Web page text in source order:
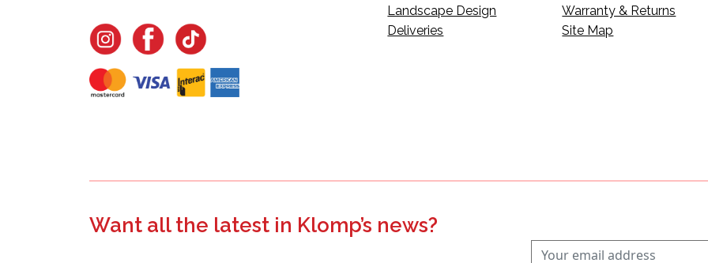
Landscape Design
Deliveries
Warranty & Returns
Site Map
Want all the latest in Klomp’s news?